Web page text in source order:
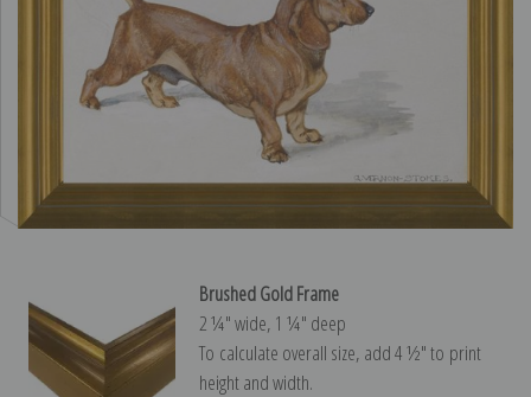
Brushed Gold Frame
2 ¼″ wide, 1 ¼″ deep
To calculate overall size, add 4 ½″ to print
height and width.